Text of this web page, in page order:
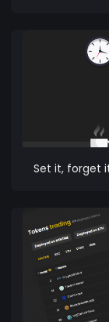
Set it, forget